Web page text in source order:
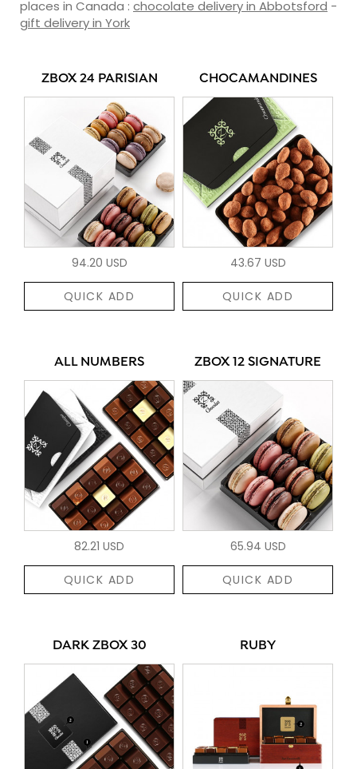
places in Canada : chocolate delivery in Abbotsford -
gift delivery in York
ZBOX 24 PARISIAN
94.20 USD
QUICK ADD
CHOCAMANDINES
43.67 USD
QUICK ADD
ALL NUMBERS
82.21 USD
QUICK ADD
ZBOX 12 SIGNATURE
65.94 USD
QUICK ADD
DARK ZBOX 30 RUBY